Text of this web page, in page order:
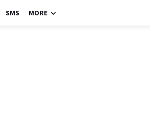
SMS MORE